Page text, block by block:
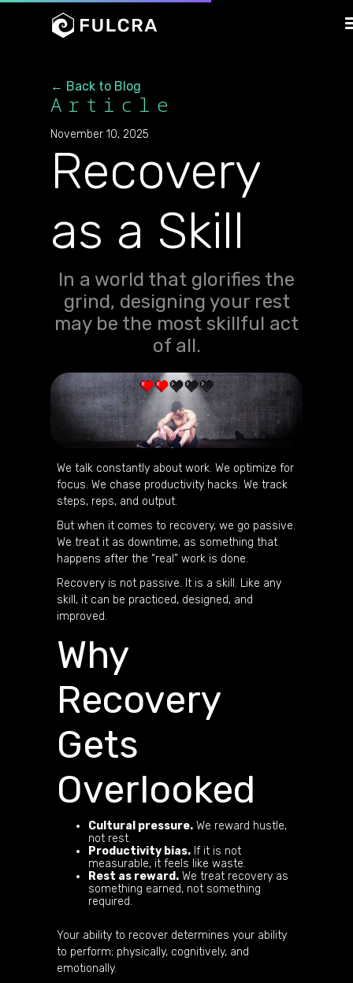
← Back to Blog
Article
November 10, 2025
Recovery
as a Skill
In a world that glorifies the
grind, designing your rest
may be the most skillful act
of all.
We talk constantly about work. We optimize for
focus. We chase productivity hacks. We track
steps, reps, and output.
But when it comes to recovery, we go passive.
We treat it as downtime, as something that
happens after the “real” work is done.
Recovery is not passive. It is a skill. Like any
skill, it can be practiced, designed, and
improved.
Why
Recovery
Gets
Overlooked
Cultural pressure.We reward hustle,
not rest.
Productivity bias.If it is not
measurable, it feels like waste.
Rest as reward.We treat recovery as
something earned, not something
required.
Your ability to recover determines your ability
to perform; physically, cognitively, and
emotionally.